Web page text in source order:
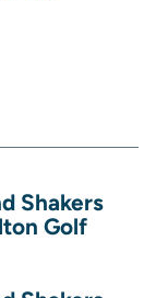
Shakers
Golf